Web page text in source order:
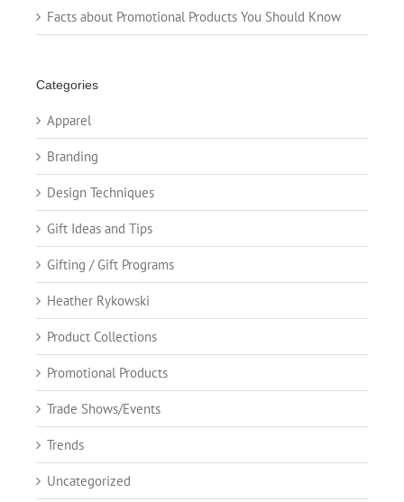
Facts about Promotional Products You Should Know
Categories
Apparel
Branding
Design Techniques
Gift Ideas and Tips
Gifting / Gift Programs
Heather Rykowski
Product Collections
Promotional Products
Trade Shows/Events
Trends
Uncategorized